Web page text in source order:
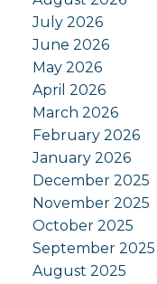
July 2026
June 2026
May 2026
April 2026
March 2026
February 2026
January 2026
December 2025
November 2025
October 2025
September 2025
August 2025